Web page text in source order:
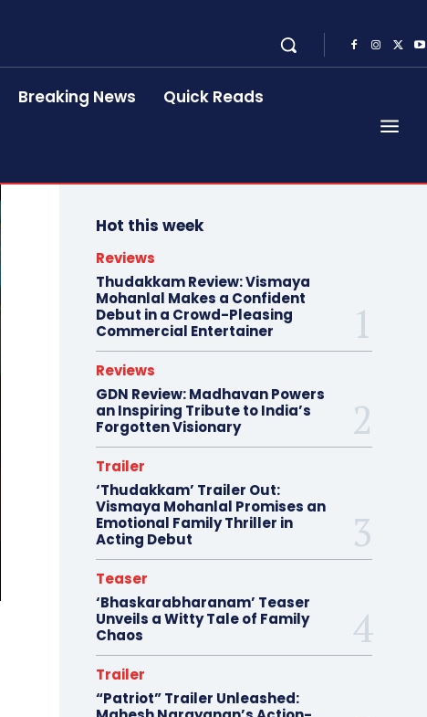
Breaking News Quick Reads
Hot this week
Reviews
Thudakkam Review: Vismaya
Mohanlal Makes a Confident
Debut in a Crowd-Pleasing
Commercial Entertainer
Reviews
GDN Review: Madhavan Powers
an Inspiring Tribute to India’s
Forgotten Visionary
Trailer
‘Thudakkam’ Trailer Out:
Vismaya Mohanlal Promises an
Emotional Family Thriller in
Acting Debut
Teaser
‘Bhaskarabharanam’ Teaser
Unveils a Witty Tale of Family
Chaos
Trailer
“Patriot” Trailer Unleashed: